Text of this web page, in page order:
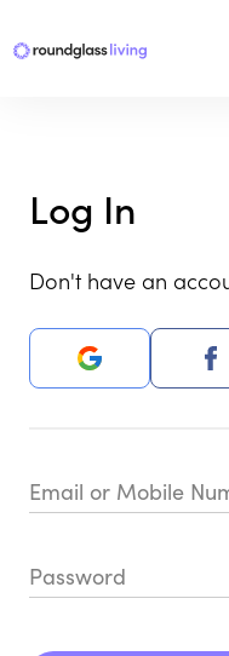
Log In
Don't have an
Email or Mobile
Password